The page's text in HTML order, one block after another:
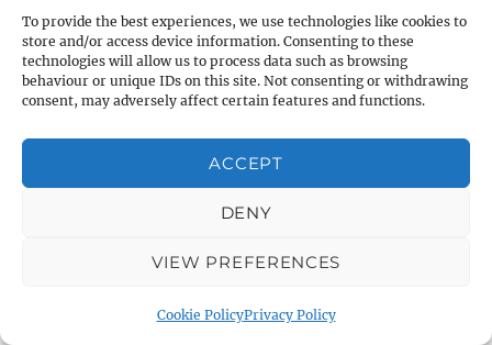
To provide the best experiences, we use technologies like cookies to
store and/or access device information. Consenting to these
technologies will allow us to process data such as browsing
behaviour or unique IDs on this site. Not consenting or withdrawing
consent, may adversely affect certain features and functions.
ACCEPT
DENY
VIEW PREFERENCES
Cookie PolicyPrivacy Policy
About Warminster: Up The Leg And Down
The Stocking (Leg And Battles, The Leg,
Black Sammy)
About Warminster: Upper Marsh Road
About Warminster: Upton Close
About Warminster: Vicarage Street
About Warminster: Warminster Civic Centre
About Warminster: Warminster Common